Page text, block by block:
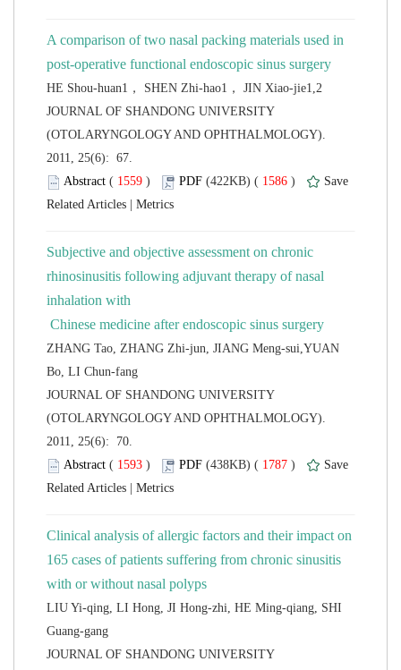
A comparison of two nasal packing materials used in
JOURNAL OF SHANDONG UNIVERSITY
(OTOLARYNGOLOGY AND OPHTHALMOLOGY).
2011, 25(6): 67.
(
) 1586 )
Subjective and objective assessment on chronic
rhinosinusitis following adjuvant therapy of nasal
inhalation with
ZHANG Tao, ZHANG Zhi-jun, JIANG Meng-sui,YUAN
JOURNAL OF SHANDONG UNIVERSITY
(OTOLARYNGOLOGY AND OPHTHALMOLOGY).
2011, 25(6): 70.
(
) 1787 )
Clinical analysis of allergic factors and their impact on
165 cases of patients suffering from chronic sinusitis
LIU Yi-qing, LI Hong, JI Hong-zhi, HE Ming-qiang, SHI
JOURNAL OF SHANDONG UNIVERSITY